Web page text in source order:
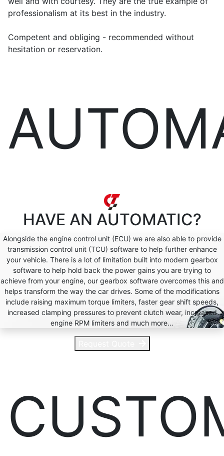
professionalism at its best in the industry.
Competent and obliging - recommended without
hesitation or reservation.
HAVE AN AUTOMATIC?
Alongside the engine control unit (ECU) we are also able to provide
transmission control unit (TCU) software to help further enhance
your vehicle. There is a lot of limitation built into modern gearbox
software to help hold back the power gains you are trying to
achieve from your engine, our gearbox software overcomes this and
helps transform the way the car drives. Some of the modifications
include raising maximum torque limiters, faster gear shift speeds,
increased clamping pressures to prevent clutch wear, increased
engine RPM limiters and much more…